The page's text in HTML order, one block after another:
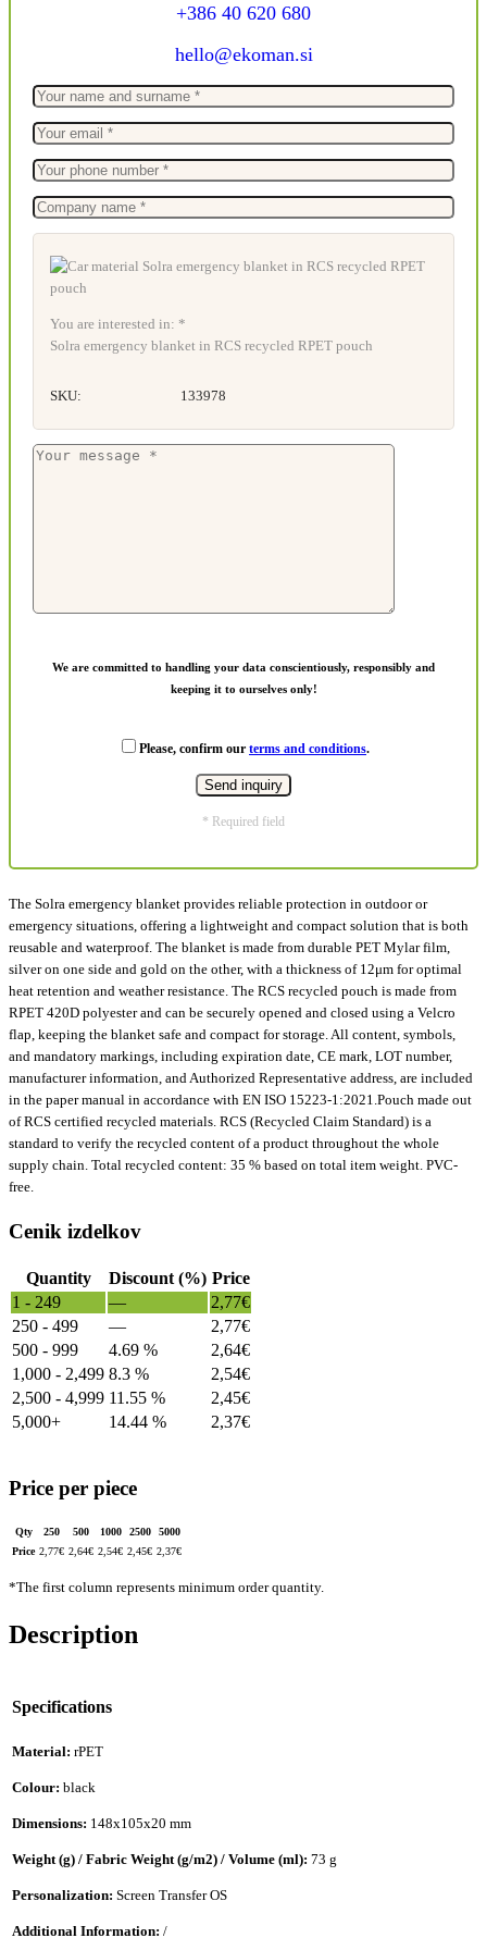
+386 40 620 680
hello@ekoman.si
You are interested in: *
Solra emergency blanket in RCS recycled RPET pouch
SKU: 133978
We are committed to handling your data conscientiously, responsibly and
keeping it to ourselves only!
Please, confirm our terms and conditions.
* Required field
The Solra emergency blanket provides reliable protection in outdoor or
emergency situations, offering a lightweight and compact solution that is both
reusable and waterproof. The blanket is made from durable PET Mylar film,
silver on one side and gold on the other, with a thickness of 12μm for optimal
heat retention and weather resistance. The RCS recycled pouch is made from
RPET 420D polyester and can be securely opened and closed using a Velcro
flap, keeping the blanket safe and compact for storage. All content, symbols,
and mandatory markings, including expiration date, CE mark, LOT number,
manufacturer information, and Authorized Representative address, are included
in the paper manual in accordance with EN ISO 15223-1:2021.Pouch made out
of RCS certified recycled materials. RCS (Recycled Claim Standard) is a
standard to verify the recycled content of a product throughout the whole
supply chain. Total recycled content: 35 % based on total item weight. PVC-
free.
Cenik izdelkov
Quantity Discount (%) Price
1 - 249
— 2,77€
250 - 499
— 2,77€
500 - 999
4.69 % 2,64€
1,000 - 2,499 8.3 % 2,54€
2,500 - 4,999 11.55 % 2,45€
5,000+
14.44 % 2,37€
Price per piece
Qty 250 500 1000 2500
5000
Price 2,77€ 2,64€ 2,54€ 2,45€ 2,37€
*The first column represents minimum order quantity.
Description
Specifications
Material: rPET
Colour: black
Dimensions: 148x105x20 mm
Weight (g) / Fabric Weight (g/m2) / Volume (ml): 73 g
Personalization: Screen Transfer OS
Additional Information: /